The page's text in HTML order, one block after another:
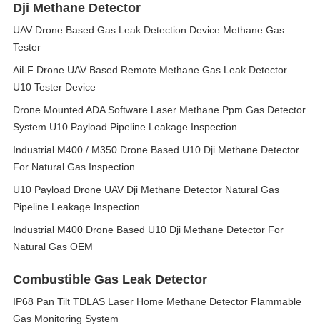
Dji Methane Detector
UAV Drone Based Gas Leak Detection Device Methane Gas
Tester
AiLF Drone UAV Based Remote Methane Gas Leak Detector
U10 Tester Device
Drone Mounted ADA Software Laser Methane Ppm Gas Detector
System U10 Payload Pipeline Leakage Inspection
Industrial M400 / M350 Drone Based U10 Dji Methane Detector
For Natural Gas Inspection
U10 Payload Drone UAV Dji Methane Detector Natural Gas
Pipeline Leakage Inspection
Industrial M400 Drone Based U10 Dji Methane Detector For
Natural Gas OEM
Combustible Gas Leak Detector
IP68 Pan Tilt TDLAS Laser Home Methane Detector Flammable
Gas Monitoring System